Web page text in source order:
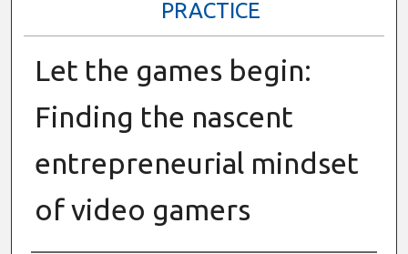
PRACTICE
Let the games begin:
Finding the nascent
entrepreneurial mindset
of video gamers